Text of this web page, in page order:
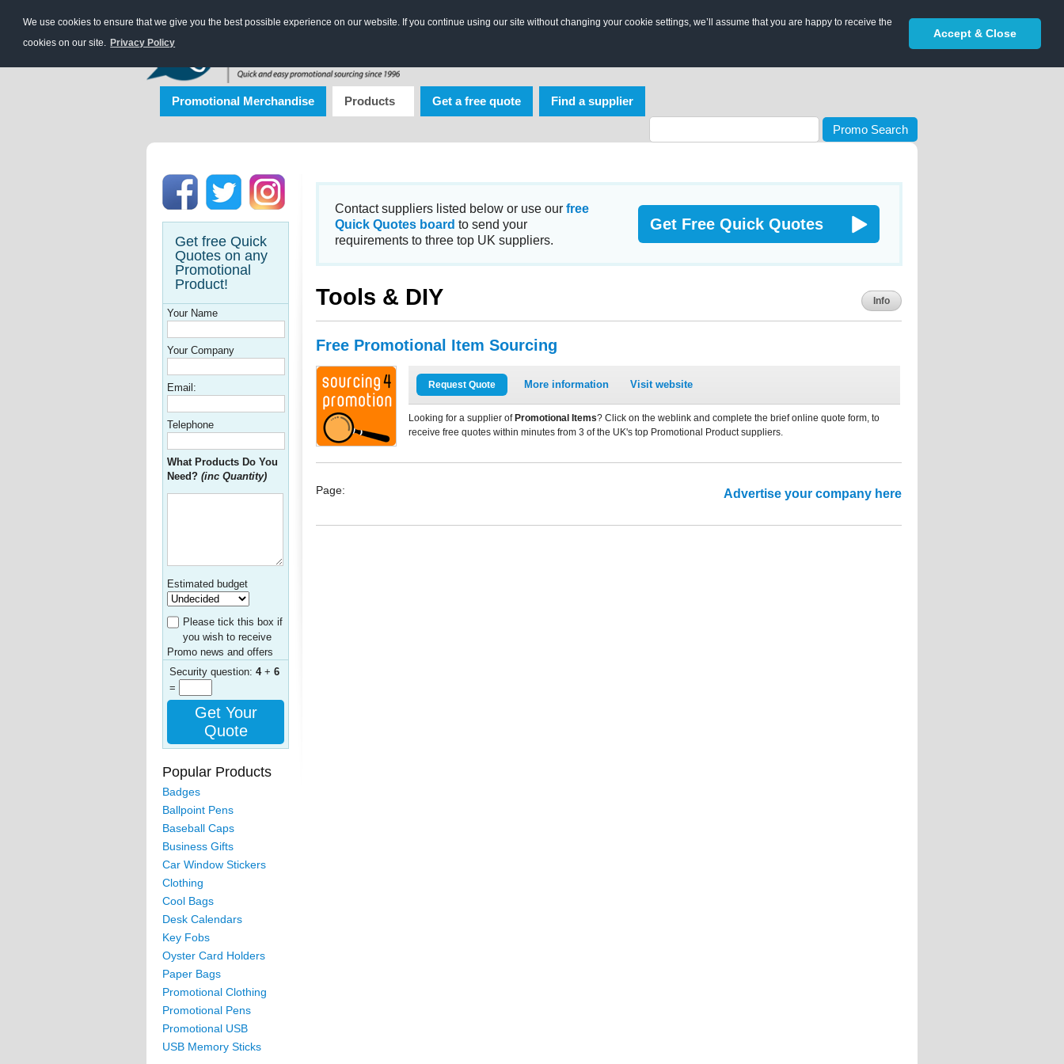
We use cookies to ensure that we give you the best possible experience on our website. If you continue using our site without changing your cookie settings, we’ll assume that you are happy to receive the
cookies on our site. Privacy Policy
Accept & Close
Promotional Merchandise Products Get a free quote Find a supplier
Promo Search
Get free Quick
Quotes on any
Promotional
Product!
Your Name
Your Company
Email:
Telephone
What Products Do You
Need? (inc Quantity)
Estimated budget
Please tick this box if
you wish to receive
Promo news and offers
Security question: 4+ 6
=
Get Your
Quote
Popular Products
Badges
Ballpoint Pens
Baseball Caps
Business Gifts
Car Window Stickers
Clothing
Cool Bags
Desk Calendars
Key Fobs
Oyster Card Holders
Paper Bags
Promotional Clothing
Promotional Pens
Promotional USB
USB Memory Sticks
Contact suppliers listed below or use our free
Quick Quotes board to send your
requirements to three top UK suppliers.
Get Free Quick Quotes
Tools & DIY Info
Free Promotional Item Sourcing
Request Quote More information Visit website
Looking for a supplier of Promotional Items? Click on the weblink and complete the brief online quote form, to
receive free quotes within minutes from 3 of the UK's top Promotional Product suppliers.
Page: Advertise your company here